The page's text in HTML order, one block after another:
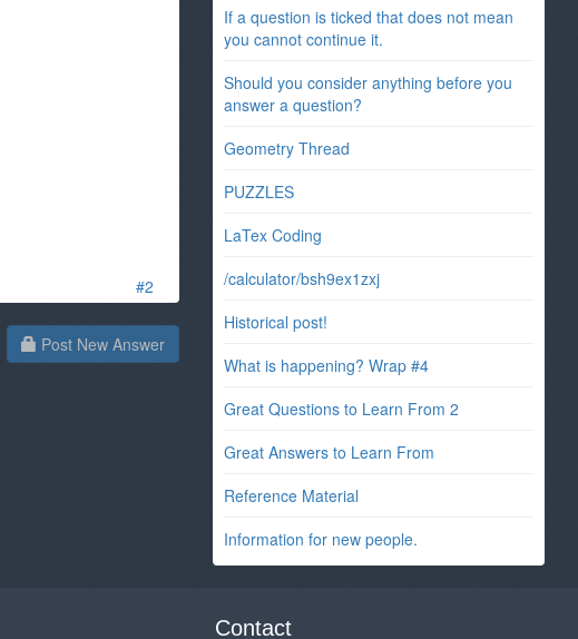
#2
Post New Answer
If a question is ticked that does not mean
you cannot continue it.
Should you consider anything before you
answer a question?
Geometry Thread
PUZZLES
LaTex Coding
/calculator/bsh9ex1zxj
Historical post!
What is happening? Wrap #4
Great Questions to Learn From 2
Great Answers to Learn From
Reference Material
Information for new people.
Contact